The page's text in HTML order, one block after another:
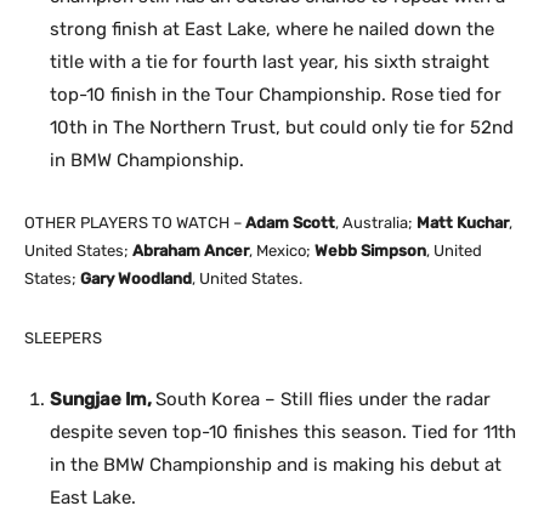
strong finish at East Lake, where he nailed down the
title with a tie for fourth last year, his sixth straight
top-10 finish in the Tour Championship. Rose tied for
10th in The Northern Trust, but could only tie for 52nd
in BMW Championship.
OTHER PLAYERS TO WATCH – Adam Scott, Australia; Matt Kuchar,
United States; Abraham Ancer, Mexico; Webb Simpson, United
States; Gary Woodland, United States.
SLEEPERS
Sungjae Im,South Korea – Still flies under the radar
despite seven top-10 finishes this season. Tied for 11th
in the BMW Championship and is making his debut at
East Lake.